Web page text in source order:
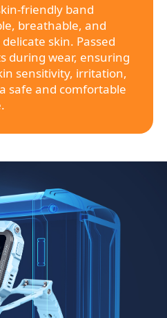
friendly band
breathable, and
skin. Passed
during wear, ensuring
sensitivity, irritation,
safe and comfortable